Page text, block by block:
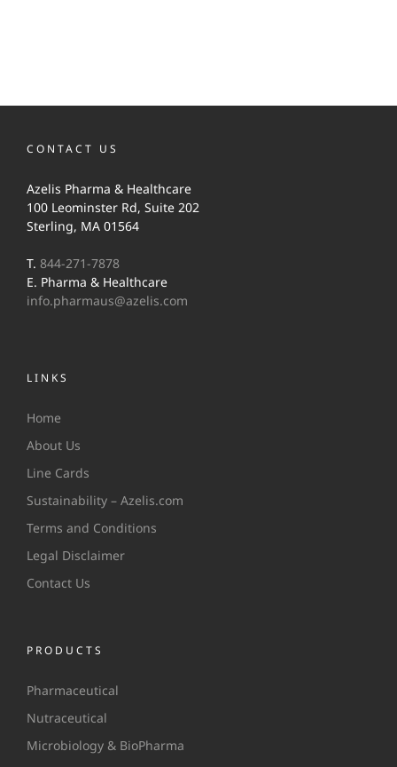
CONTACT US
Azelis Pharma & Healthcare
100 Leominster Rd, Suite 202
Sterling, MA 01564
T. 844-271-7878
E. Pharma & Healthcare
info.pharmaus@azelis.com
LINKS
Home
About Us
Line Cards
Sustainability – Azelis.com
Terms and Conditions
Legal Disclaimer
Contact Us
PRODUCTS
Pharmaceutical
Nutraceutical
Microbiology & BioPharma